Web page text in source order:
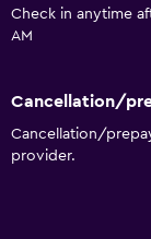
Check in anytime
AM
Cancellation/
Cancellation/
provider.